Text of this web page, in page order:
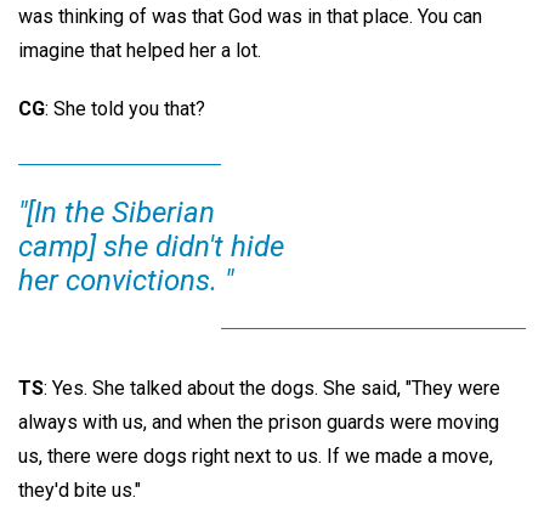
was thinking of was that God was in that place. You can
imagine that helped her a lot.
CG: She told you that?
"[In the Siberian
camp] she didn't hide
her convictions. "
TS: Yes. She talked about the dogs. She said, "They were
always with us, and when the prison guards were moving
us, there were dogs right next to us. If we made a move,
they'd bite us."